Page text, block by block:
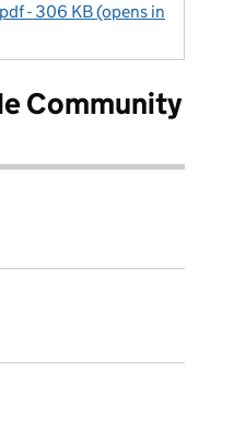
- 306 KB (opens in
Community